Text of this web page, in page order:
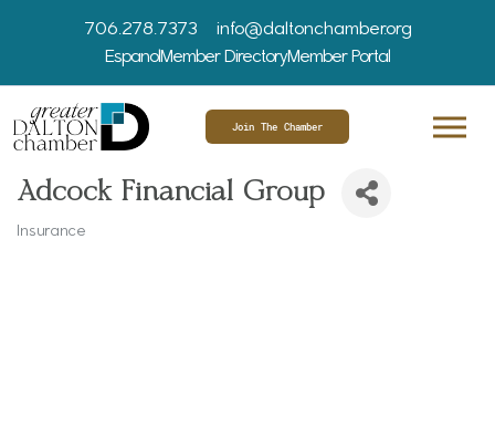
706.278.7373
info@daltonchamber.org
EspanolMember DirectoryMember Portal
Join The Chamber
Adcock Financial Group
Insurance